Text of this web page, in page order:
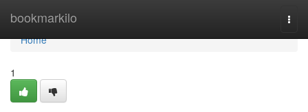
bookmarkilo
Home
Home
1